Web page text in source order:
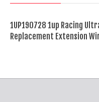
1UP190728 1up Racing
Replacement Extension